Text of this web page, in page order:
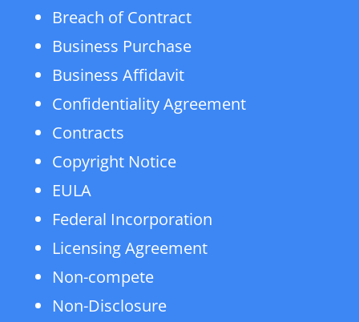
Breach of Contract
Business Purchase
Business Affidavit
Confidentiality Agreement
Contracts
Copyright Notice
EULA
Federal Incorporation
Licensing Agreement
Non-compete
Non-Disclosure